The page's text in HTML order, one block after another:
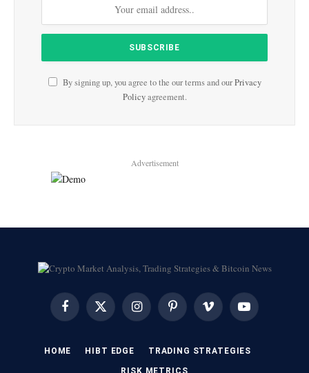
By signing up, you agree to the our terms and ourPrivacy
Policyagreement.
Advertisement
FacebookX
(Twitter)
InstagramPinterest Vimeo YouTube
HOME HIBT EDGE​ ​TRADING STRATEGIES​
​RISK METRICS​